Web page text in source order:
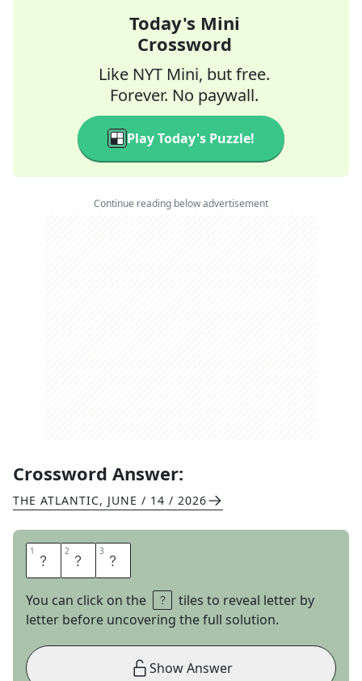
Today's Mini
Crossword
Like NYT Mini, but free.
Forever. No paywall.
Play Today's Puzzle!
Continue reading below advertisement
Crossword Answer:
THE ATLANTIC, JUNE / 14 / 2026
1 E 2 W 3 E
You can click on the
tiles to reveal letter by
letter before uncovering the full solution.
Show Answer